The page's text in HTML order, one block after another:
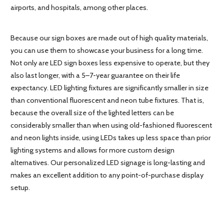
airports, and hospitals, among other places.
Because our sign boxes are made out of high quality materials,
you can use them to showcase your business for a long time.
Not only are LED sign boxes less expensive to operate, but they
also last longer, with a 5–7-year guarantee on their life
expectancy. LED lighting fixtures are significantly smaller in size
than conventional fluorescent and neon tube fixtures. That is,
because the overall size of the lighted letters can be
considerably smaller than when using old-fashioned fluorescent
and neon lights inside, using LEDs takes up less space than prior
lighting systems and allows for more custom design
alternatives. Our personalized LED signage is long-lasting and
makes an excellent addition to any point-of-purchase display
setup.